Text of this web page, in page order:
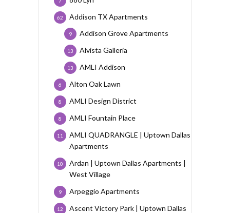
Addison TX Apartments
62
Addison Grove Apartments
9
Alvista Galleria
13
AMLI Addison
13
Alton Oak Lawn
6
AMLI Design District
8
AMLI Fountain Place
8
AMLI QUADRANGLE | Uptown Dallas
Apartments
11
Ardan | Uptown Dallas Apartments |
West Village
10
Arpeggio Apartments
9
Ascent Victory Park | Uptown Dallas
12